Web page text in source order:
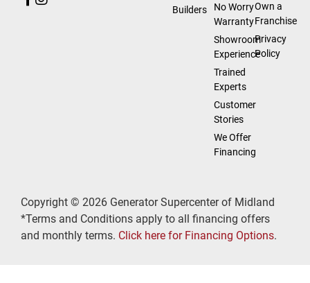
Builders
No Worry
Warranty
Showroom
Experience
Trained
Experts
Customer
Stories
We Offer
Financing
Own a
Franchise
Privacy
Policy
Copyright © 2026 Generator Supercenter of Midland
*Terms and Conditions apply to all financing offers
and monthly terms. Click here for Financing Options.